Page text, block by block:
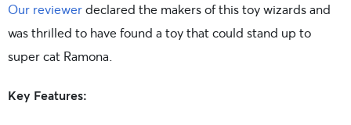
Our reviewerdeclared the makers of this toy wizards and
was thrilled to have found a toy that could stand up to
super cat Ramona.
Key Features: